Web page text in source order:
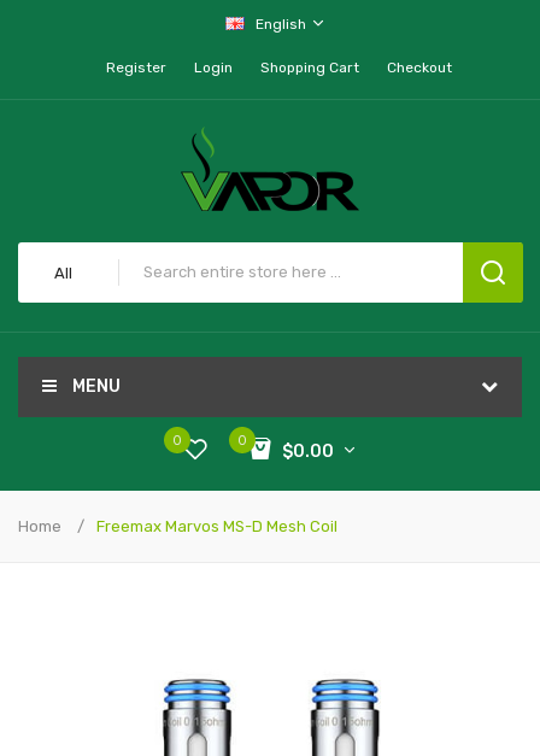
English
Register Login Shopping Cart Checkout
All
MENU
0
$0.00
0
Home Freemax Marvos MS-D Mesh Coil